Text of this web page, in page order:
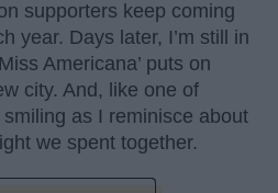
supporters keep coming
year. Days later, I’m still in
Americana’ puts on
city. And, like one of
smiling as I reminisce about
we spent together.